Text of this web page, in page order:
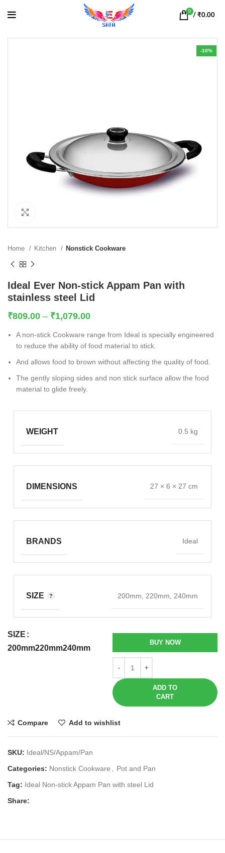
0
/ ₹0.00
-10%
Home Kitchen Nonstick Cookware
Ideal Ever Non-stick Appam Pan with
stainless steel Lid
₹809.00 – ₹1,079.00
A non-stick Cookware range from Ideal is specially engineered
to reduce the ability of food material to stick.
And allows food to brown without affecting the quality of food.
The gently sloping sides and non stick surface allow the food
material to glide freely.
WEIGHT 0.5 kg
DIMENSIONS 27 × 6 × 27 cm
BRANDS Ideal
SIZE 200mm, 220mm, 240mm
SIZE
200mm220mm240mm
ADD TO
CART
BUY NOW
Compare Add to wishlist
SKU: Ideal/NS/Appam/Pan
Categories: Nonstick Cookware
Pot and Pan
Tag: Ideal Non-stick Appam Pan with steel Lid
Share: